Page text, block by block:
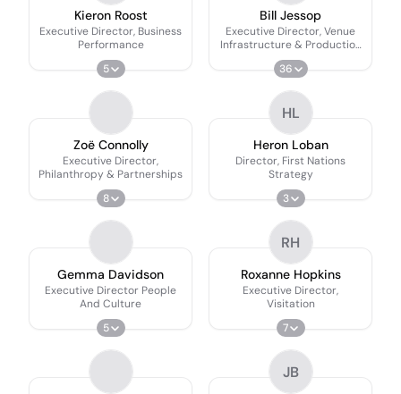
Kieron Roost
Executive Director, Business
Performance
5
Bill Jessop
Executive Director, Venue
Infrastructure & Production
Services
36
Zoë Connolly
Executive Director,
Philanthropy & Partnerships
8
HL
Heron Loban
Director, First Nations
Strategy
3
Gemma Davidson
Executive Director People
And Culture
5
RH
Roxanne Hopkins
Executive Director,
Visitation
7
JB